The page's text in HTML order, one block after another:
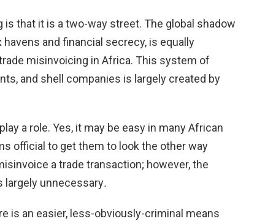
that it is a two-way street. The global shadow
and financial secrecy, is equally
misinvoicing in Africa. This system of
and shell companies is largely created by
a role. Yes, it may be easy in many African
official to get them to look the other way
a trade transaction; however, the
largely unnecessary.
is an easier, less-obviously-criminal means